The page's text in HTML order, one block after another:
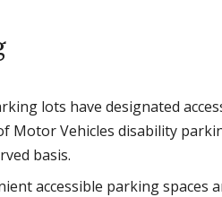
lots have designated
Motor Vehicles disability
basis.
accessible parking